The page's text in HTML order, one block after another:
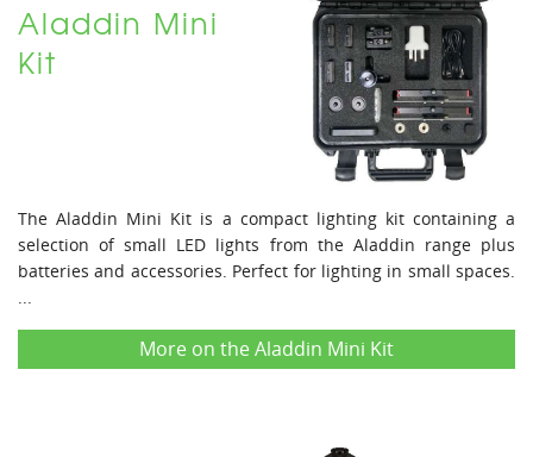
Aladdin Mini
Kit
The Aladdin Mini Kit is a compact lighting kit containing a
selection of small LED lights from the Aladdin range plus
batteries and accessories. Perfect for lighting in small spaces.
More on the Aladdin Mini Kit